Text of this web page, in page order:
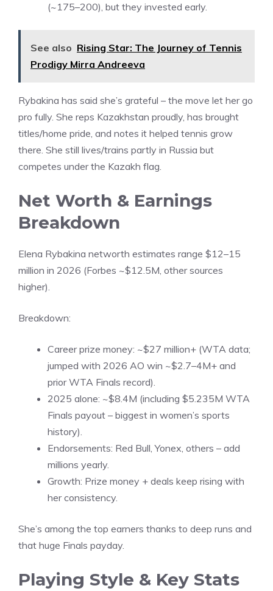
(~175–200), but they invested early.
See also Rising Star: The Journey of Tennis
Prodigy Mirra Andreeva
Rybakina has said she’s grateful – the move let her go
pro fully. She reps Kazakhstan proudly, has brought
titles/home pride, and notes it helped tennis grow
there. She still lives/trains partly in Russia but
competes under the Kazakh flag.
Net Worth & Earnings
Breakdown
Elena Rybakina networth estimates range $12–15
million in 2026 (Forbes ~$12.5M, other sources
higher).
Breakdown:
Career prize money: ~$27 million+ (WTA data;
jumped with 2026 AO win ~$2.7–4M+ and
prior WTA Finals record).
2025 alone: ~$8.4M (including $5.235M WTA
Finals payout – biggest in women’s sports
history).
Endorsements: Red Bull, Yonex, others – add
millions yearly.
Growth: Prize money + deals keep rising with
her consistency.
She’s among the top earners thanks to deep runs and
that huge Finals payday.
Playing Style & Key Stats